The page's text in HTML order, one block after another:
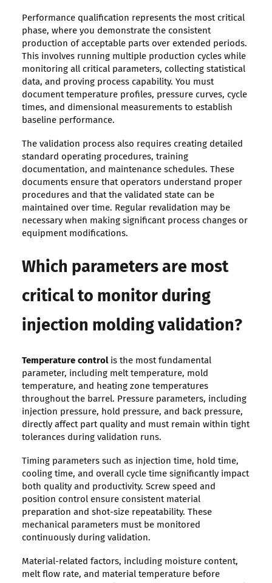
Performance qualification represents the most critical
phase, where you demonstrate the consistent
production of acceptable parts over extended periods.
This involves running multiple production cycles while
monitoring all critical parameters, collecting statistical
data, and proving process capability. You must
document temperature profiles, pressure curves, cycle
times, and dimensional measurements to establish
baseline performance.
The validation process also requires creating detailed
standard operating procedures, training
documentation, and maintenance schedules. These
documents ensure that operators understand proper
procedures and that the validated state can be
maintained over time. Regular revalidation may be
necessary when making significant process changes or
equipment modifications.
Which parameters are most
critical to monitor during
injection molding validation?
Temperature controlis the most fundamental
parameter, including melt temperature, mold
temperature, and heating zone temperatures
throughout the barrel. Pressure parameters, including
injection pressure, hold pressure, and back pressure,
directly affect part quality and must remain within tight
tolerances during validation runs.
Timing parameters such as injection time, hold time,
cooling time, and overall cycle time significantly impact
both quality and productivity. Screw speed and
position control ensure consistent material
preparation and shot-size repeatability. These
mechanical parameters must be monitored
continuously during validation.
Material-related factors, including moisture content,
melt flow rate, and material temperature before